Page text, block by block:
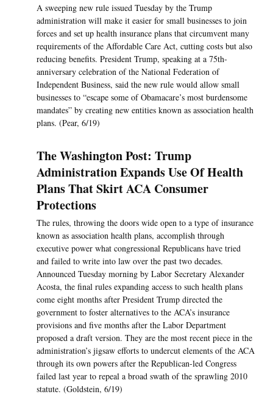
A sweeping new rule issued Tuesday by the Trump
administration will make it easier for small businesses to join
forces and set up health insurance plans that circumvent many
requirements of the Affordable Care Act, cutting costs but also
reducing benefits. President Trump, speaking at a 75th-
anniversary celebration of the National Federation of
Independent Business, said the new rule would allow small
businesses to “escape some of Obamacare’s most burdensome
mandates” by creating new entities known as association health
plans. (Pear, 6/19)
The Washington Post: Trump
Administration Expands Use Of Health
Plans That Skirt ACA Consumer
Protections
The rules, throwing the doors wide open to a type of insurance
known as association health plans, accomplish through
executive power what congressional Republicans have tried
and failed to write into law over the past two decades.
Announced Tuesday morning by Labor Secretary Alexander
Acosta, the final rules expanding access to such health plans
come eight months after President Trump directed the
government to ­foster alternatives to the ACA’s insurance
provisions and five months after the Labor Department
proposed a draft version. They are the most recent piece in the
administration’s jigsaw efforts to undercut elements of the ACA
through its own powers after the Republican-led Congress
failed last year to repeal a broad swath of the sprawling 2010
statute. (Goldstein, 6/19)